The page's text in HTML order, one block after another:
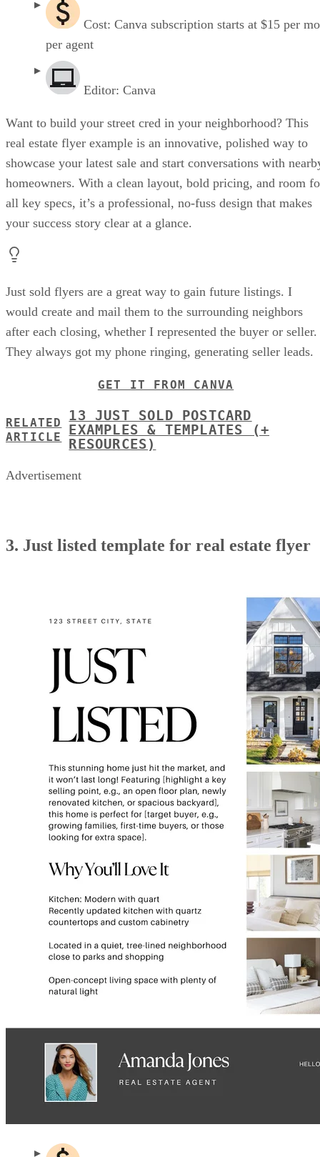
Cost: Canva subscription starts at $15 per
per agent
Editor: Canva
Want to build your street cred in your neighborhood? This
real estate flyer example is an innovative, polished way to
showcase your latest sale and start conversations with
homeowners. With a clean layout, bold pricing, and room
all key specs, it’s a professional, no-fuss design that makes
your success story clear at a glance.
Just sold flyers are a great way to gain future listings. I
would create and mail them to the surrounding neighbors
after each closing, whether I represented the buyer or seller.
They always got my phone ringing, generating seller leads.
GET IT FROM CANVA
RELATED
ARTICLE
13 JUST SOLD POSTCARD
EXAMPLES & TEMPLATES (+
RESOURCES)
Advertisement
3. Just listed template for real estate flyer